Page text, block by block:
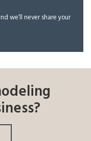
we’ll never share your